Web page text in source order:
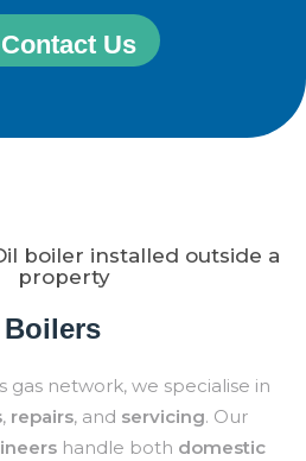
Contact Us
gas network, we specialise in
, repairs, and servicing. Our
handle both domestic